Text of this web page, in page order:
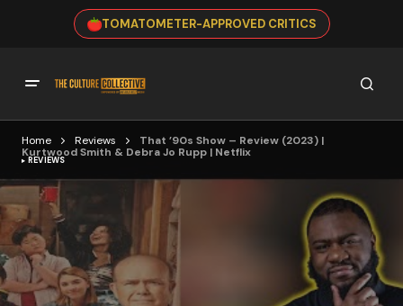
TOMATOMETER-APPROVED CRITICS
Home Reviews
That ’90s Show – Review (2023) |
Kurtwood Smith & Debra Jo Rupp | Netflix
REVIEWS